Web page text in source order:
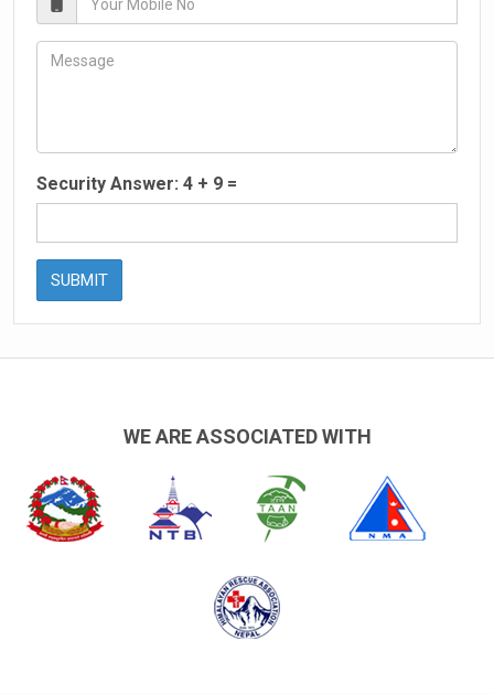
Security Answer: 4 + 9 =
SUBMIT
WE ARE ASSOCIATED WITH